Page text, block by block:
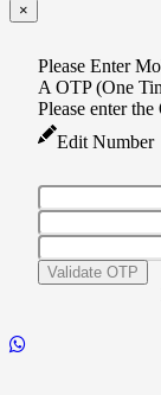
×
Please Enter
A OTP (One
Please enter
Edit Number
Validate OTP